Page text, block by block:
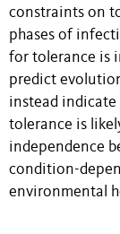
constraints on
phases of
for tolerance is
predict
instead
tolerance is
independence
condition-
environmental